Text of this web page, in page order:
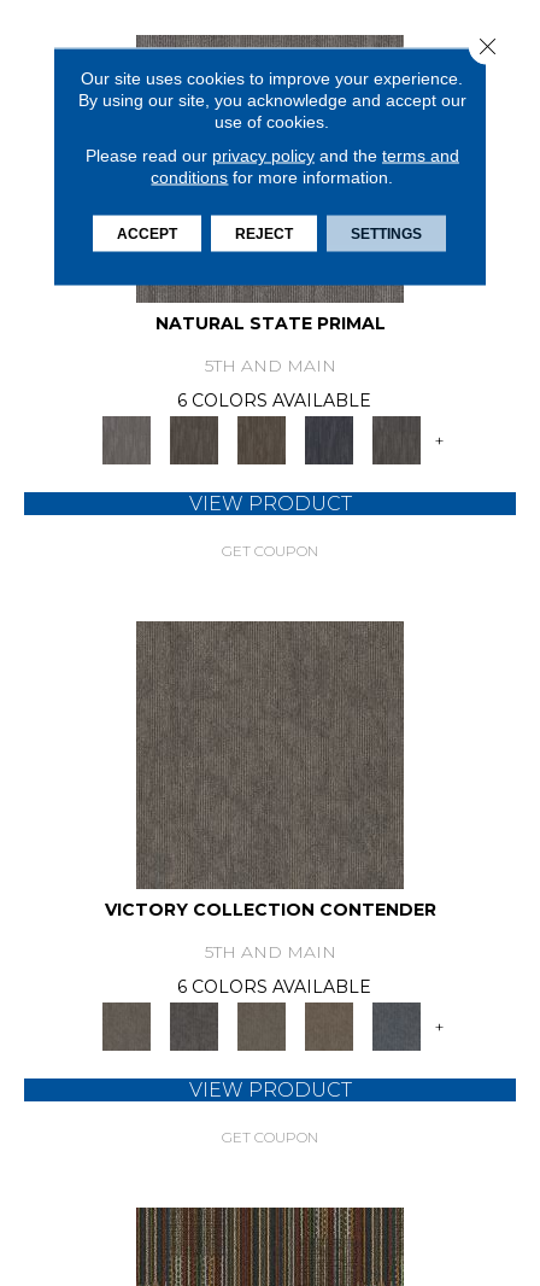
NATURAL STATE PRIMAL
5TH AND MAIN
6 COLORS AVAILABLE
+
VIEW PRODUCT
GET COUPON
VICTORY COLLECTION CONTENDER
5TH AND MAIN
6 COLORS AVAILABLE
+
VIEW PRODUCT
GET COUPON
Our site uses cookies to improve your experience.
By using our site, you acknowledge and accept our
use of cookies.
Please read our privacy policyand the terms and
conditions for more information.
ACCEPT REJECT SETTINGS
Close